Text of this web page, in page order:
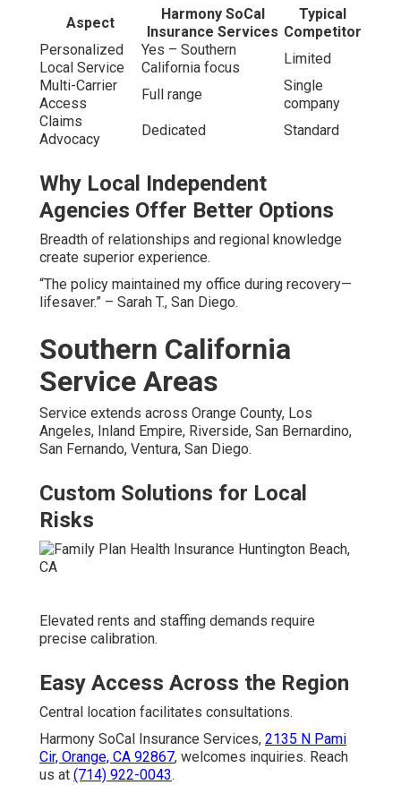
Aspect
Harmony SoCal
Insurance Services
Typical
Competitor
Personalized
Local Service
Yes – Southern
California focus
Limited
Multi-Carrier
Access
Full range
Single
company
Claims
Advocacy
Dedicated Standard
Why Local Independent
Agencies Offer Better Options
Breadth of relationships and regional knowledge
create superior experience.
“The policy maintained my office during recovery—
lifesaver.” – Sarah T., San Diego.
Southern California
Service Areas
Service extends across Orange County, Los
Angeles, Inland Empire, Riverside, San Bernardino,
San Fernando, Ventura, San Diego.
Custom Solutions for Local
Risks
Elevated rents and staffing demands require
precise calibration.
Easy Access Across the Region
Central location facilitates consultations.
Harmony SoCal Insurance Services, 2135 N Pami
Cir, Orange, CA 92867, welcomes inquiries. Reach
us at (714) 922-0043.